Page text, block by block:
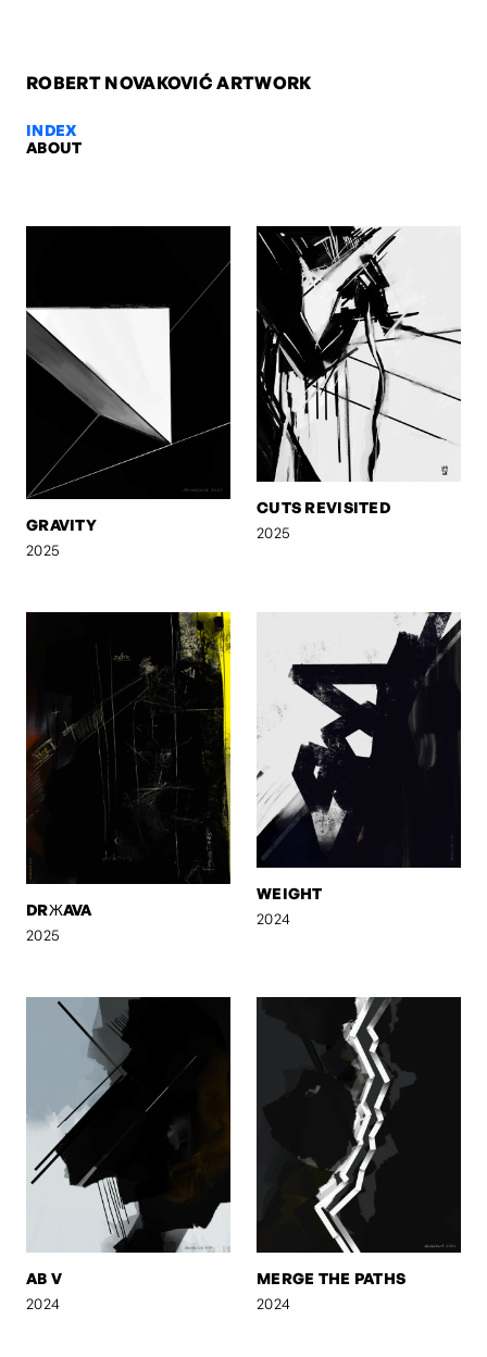
ROBERT NOVAKOVIĆ ARTWORK
INDEX
ABOUT
GRAVITY
2025
CUTS REVISITED
2025
DRЖAVA
2025
WEIGHT
2024
AB V
2024
MERGE THE PATHS
2024